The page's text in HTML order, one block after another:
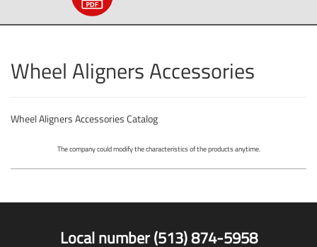
Wheel Aligners Accessories
Wheel Aligners Accessories Catalog
The company could modify the characteristics of the products anytime.
Local number (513) 874-5958